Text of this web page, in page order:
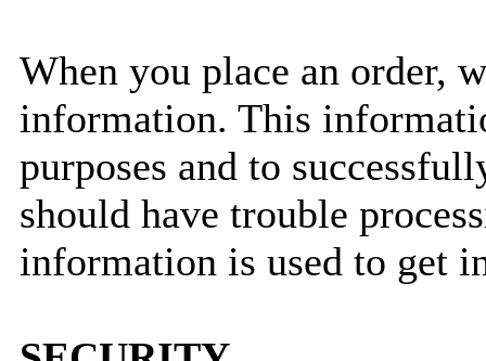
When you place an order,
information. This
purposes and to
should have trouble
information is used to get